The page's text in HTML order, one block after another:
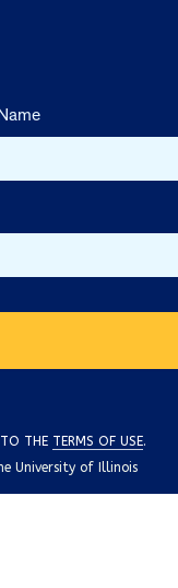
TO THE TERMS OF USE.
University of Illinois